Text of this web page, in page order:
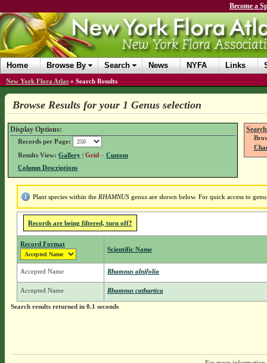
Become a
Home Browse By Search News NYFA Links
New York Flora Atlas » Search Results
Browse Results for your 1 Genus selection
Display Options:
Records per Page:
Results View: Gallery| Grid – Custom
Column Descriptions
Plant species within the RHAMNUSgenus are shown below. For quick access to
Records are being filtered, turn off?
Record Format
Scientific Name
Accepted Name Rhamnus alnifolia
Accepted Name Rhamnus cathartica
Search results returned in 0.1 seconds